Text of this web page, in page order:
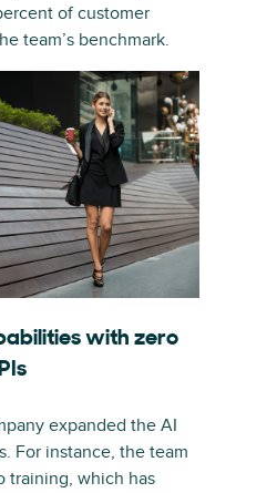
of customer
team’s benchmark.
with zero
expanded the AI
For instance, the team
training, which has